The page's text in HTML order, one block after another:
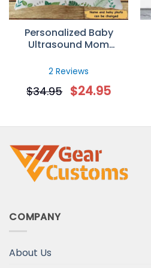
Personalized Baby
Ultrasound Mom
(Insert Included)
2 Reviews
$34.95 $24.95
COMPANY
About Us